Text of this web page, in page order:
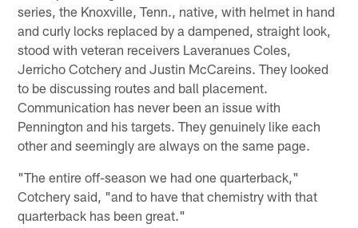
series, the Knoxville, Tenn., native, with helmet in hand
and curly locks replaced by a dampened, straight look,
stood with veteran receivers Laveranues Coles,
Jerricho Cotchery and Justin McCareins. They looked
to be discussing routes and ball placement.
Communication has never been an issue with
Pennington and his targets. They genuinely like each
other and seemingly are always on the same page.
"The entire off-season we had one quarterback,"
Cotchery said, "and to have that chemistry with that
quarterback has been great."